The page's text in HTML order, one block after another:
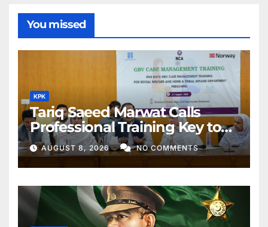
You missed
KPK
Tariq Saeed Marwat Calls
Professional Training Key to
Better Public Services
AUGUST 8, 2026 NO COMMENTS